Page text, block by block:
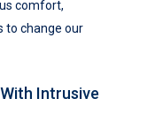
comfort,
to change our
Intrusive